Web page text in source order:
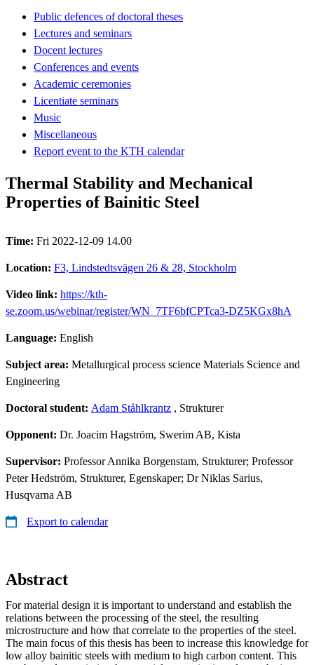
Public defences of doctoral theses
Lectures and seminars
Docent lectures
Conferences and events
Academic ceremonies
Licentiate seminars
Music
Miscellaneous
Report event to the KTH calendar
Thermal Stability and Mechanical
Properties of Bainitic Steel
Time: Fri 2022-12-09 14.00
Location: F3, Lindstedtsvägen 26 & 28, Stockholm
Video link: https://kth-
se.zoom.us/webinar/register/WN_7TF6bfCPTca3-DZ5KGx8hA
Language: English
Subject area: Metallurgical process science Materials Science and
Engineering
Doctoral student: Adam Ståhlkrantz , Strukturer
Opponent: Dr. Joacim Hagström, Swerim AB, Kista
Supervisor: Professor Annika Borgenstam, Strukturer; Professor
Peter Hedström, Strukturer, Egenskaper; Dr Niklas Sarius,
Husqvarna AB
Export to calendar
Abstract
For material design it is important to understand and establish the
relations between the processing of the steel, the resulting
microstructure and how that correlate to the properties of the steel.
The main focus of this thesis has been to increase this knowledge for
low alloy bainitic steels with medium to high carbon content. This